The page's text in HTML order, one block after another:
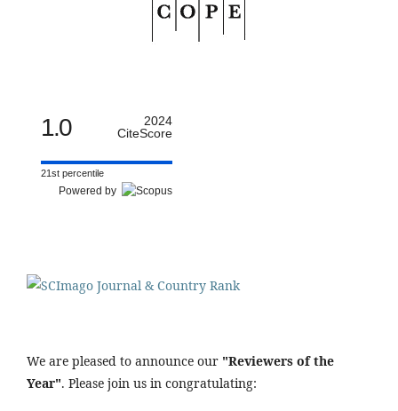
1.0
2024
CiteScore
21st percentile
Powered by
We are pleased to announce our "Reviewers of the
Year". Please join us in congratulating: